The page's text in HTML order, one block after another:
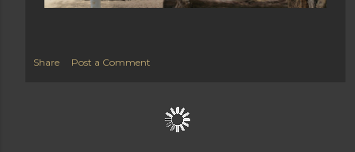
Share Post a Comment